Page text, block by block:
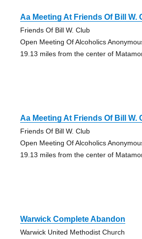
Aa Meeting At Friends Of Bill W.
Friends Of Bill W. Club
Open Meeting Of Alcoholics
19.13 miles from the center of
Aa Meeting At Friends Of Bill W.
Friends Of Bill W. Club
Open Meeting Of Alcoholics
19.13 miles from the center of
Warwick Complete Abandon
Warwick United Methodist Church